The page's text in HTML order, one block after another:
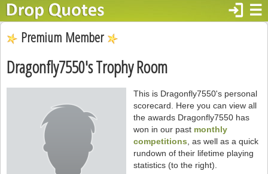
☰
login
Premium Member
Dragonfly7550's Trophy Room
This is Dragonfly7550's personal
scorecard. Here you can view all
the awards Dragonfly7550 has
won in our past monthly
competitions , as well as a quick
rundown of their lifetime playing
statistics (to the right).